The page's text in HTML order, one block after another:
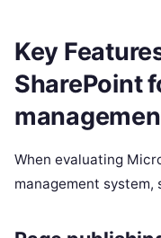
Key
SharePoint
When evaluating
management